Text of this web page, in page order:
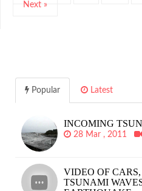
Next »
Popular Latest
INCOMING
28 Mar , 2011
VIDEO OF
TSUNAMI